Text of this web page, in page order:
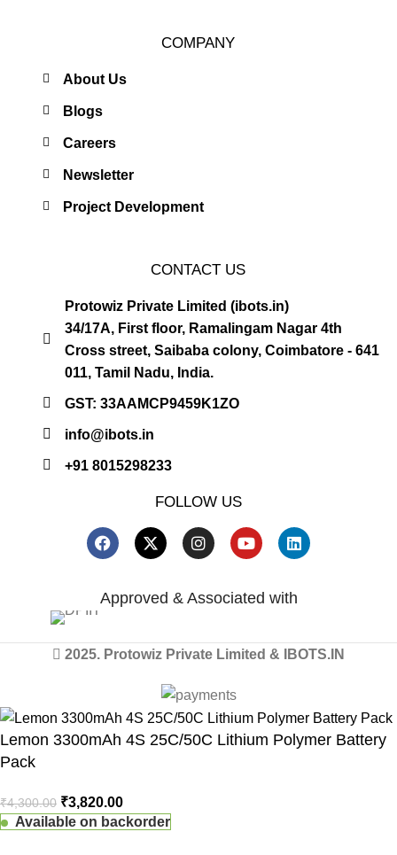
COMPANY
About Us
Blogs
Careers
Newsletter
Project Development
CONTACT US
Protowiz Private Limited (ibots.in)
34/17A, First floor, Ramalingam Nagar 4th
Cross street, Saibaba colony, Coimbatore - 641
011, Tamil Nadu, India.
GST: 33AAMCP9459K1ZO
info@ibots.in
+91 8015298233
FOLLOW US
Approved & Associated with
2025. Protowiz Private Limited & IBOTS.IN
Lemon 3300mAh 4S 25C/50C Lithium Polymer Battery
Pack
₹4,300.00 ₹3,820.00
Available on backorder